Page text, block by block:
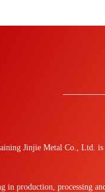
Jinjie Metal Co., Ltd.
in production, processing